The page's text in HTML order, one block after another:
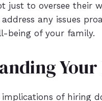
just to oversee their
any issues
being of your family.
of hiring